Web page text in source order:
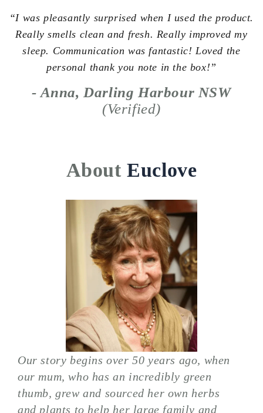
“I was pleasantly surprised when I used the product.
Really smells clean and fresh. Really improved my
sleep. Communication was fantastic! Loved the
personal thank you note in the box!”
- Anna, Darling Harbour NSW
(Verified)
AboutEuclove
Our story begins over 50 years ago, when
our mum, who has an incredibly green
thumb, grew and sourced her own herbs
and plants to help her large family and